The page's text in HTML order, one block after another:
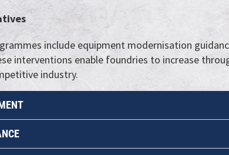
include equipment modernisation
interventions enable foundries to increase
industry.